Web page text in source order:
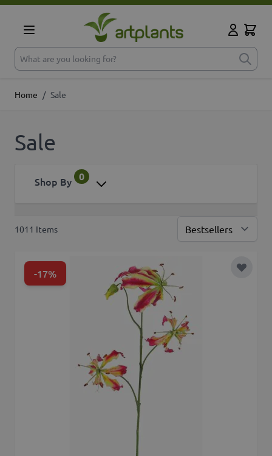
Skip to Content
What are you looking for?
Cart
Home / Sale
Sale
Shop By 0
1011 Items
-17% Add to